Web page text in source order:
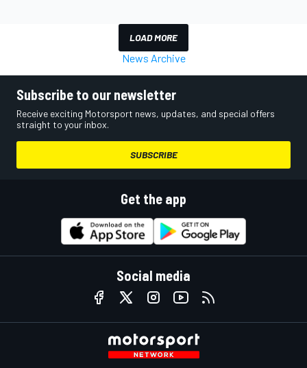
LOAD MORE
News Archive
Subscribe to our newsletter
Receive exciting Motorsport news, updates, and special offers
straight to your inbox.
SUBSCRIBE
Get the app
Social media